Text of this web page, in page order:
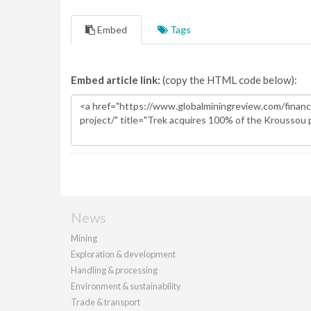
Embed Tags
Embed article link: (copy the HTML code below):
News
Mining
Exploration & development
Handling & processing
Environment & sustainability
Trade & transport